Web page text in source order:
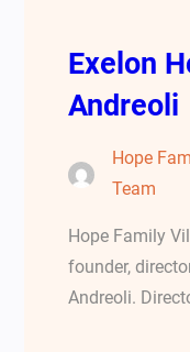
Exelon
Andreoli
Hope
Team
Hope Family
founder,
Andreoli.